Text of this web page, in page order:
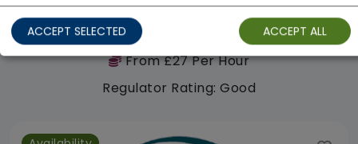
Homecare Team Ltd
From £27 Per Hour
Regulator Rating: Good
ACCEPT SELECTED ACCEPT ALL